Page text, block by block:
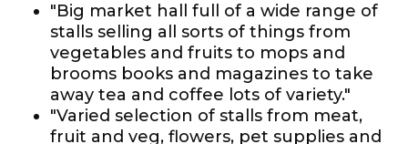
"Big market hall full of a wide range of
stalls selling all sorts of things from
vegetables and fruits to mops and
brooms books and magazines to take
away tea and coffee lots of variety."
"Varied selection of stalls from meat,
fruit and veg, flowers, pet supplies and